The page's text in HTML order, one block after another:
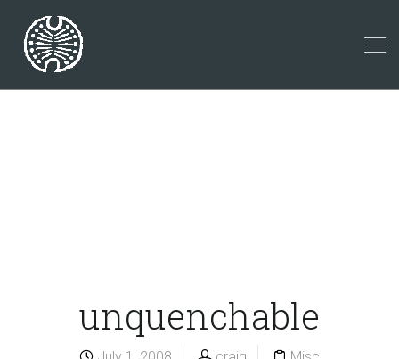
unquenchable